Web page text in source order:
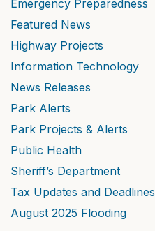
Emergency Preparedness
Featured News
Highway Projects
Information Technology
News Releases
Park Alerts
Park Projects & Alerts
Public Health
Sheriff’s Department
Tax Updates and Deadlines
August 2025 Flooding